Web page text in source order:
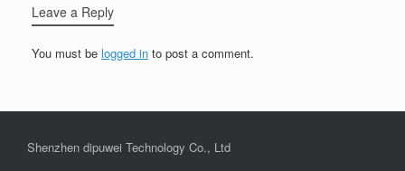
Leave a Reply
You must be logged in to post a comment.
Shenzhen dipuwei Technology Co., Ltd